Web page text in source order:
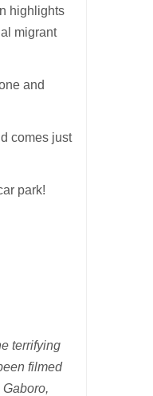
highlights
migrant
and
comes just
park!
terrifying
filmed